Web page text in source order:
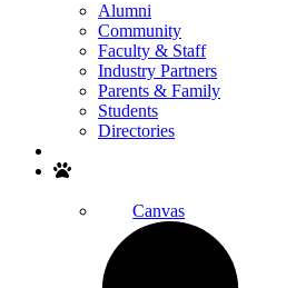
Alumni
Community
Faculty & Staff
Industry Partners
Parents & Family
Students
Directories
Canvas